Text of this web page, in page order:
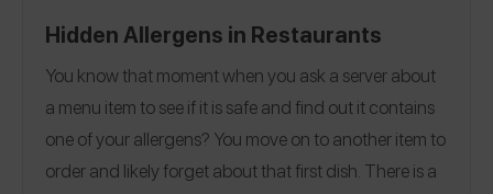
Hidden Allergens in Restaurants
You know that moment when you ask a server about
a menu item to see if it is safe and find out it contains
one of your allergens? You move on to another item to
order and likely forget about that first dish. There is a